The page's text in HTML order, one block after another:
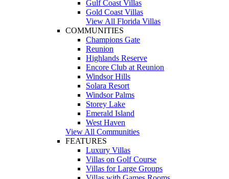
Gulf Coast Villas
Gold Coast Villas
View All Florida Villas
COMMUNITIES
Champions Gate
Reunion
Highlands Reserve
Encore Club at Reunion
Windsor Hills
Solara Resort
Windsor Palms
Storey Lake
Emerald Island
West Haven
View All Communities
FEATURES
Luxury Villas
Villas on Golf Course
Villas for Large Groups